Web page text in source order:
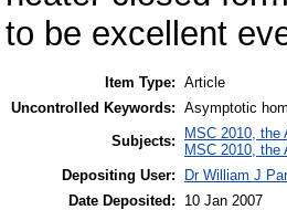
to be excellent
Item Type: Article
Uncontrolled Keywords: Asymptotic
Subjects:
MSC 2010, the
MSC 2010, the
Depositing User:
Dr William J
Date Deposited:
10 Jan 2007